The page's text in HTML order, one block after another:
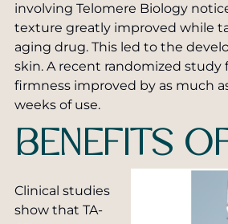
involving Telomere Biology
texture greatly improved while
aging drug. This led to the
skin. A recent randomized study
firmness improved by as much
weeks of use.
BENEFITS
Clinical studies
show that TA-